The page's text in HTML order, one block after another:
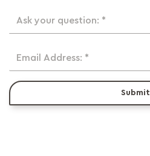
Ask your question: *
Email Address: *
Submit